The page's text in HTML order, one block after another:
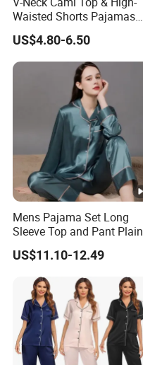
Waisted Shorts Pajamas
Women's Satin Sleepwear
US$4.80-6.50
Mens Pajama Set Long
Sleeve Top and Pant Plain
Color Customized Men's
Sleepwear
US$11.10-12.49